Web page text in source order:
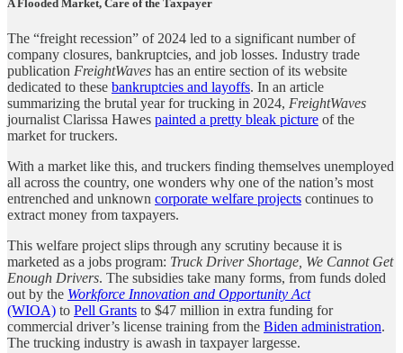
A Flooded Market, Care of the Taxpayer
The “freight recession” of 2024 led to a significant number of
company closures, bankruptcies, and job losses. Industry trade
publication FreightWaves has an entire section of its website
dedicated to these bankruptcies and layoffs. In an article
summarizing the brutal year for trucking in 2024, FreightWaves
journalist Clarissa Hawes painted a pretty bleak picture of the
market for truckers.
With a market like this, and truckers finding themselves unemployed
all across the country, one wonders why one of the nation’s most
entrenched and unknown corporate welfare projects continues to
extract money from taxpayers.
This welfare project slips through any scrutiny because it is
marketed as a jobs program: Truck Driver Shortage, We Cannot Get
Enough Drivers. The subsidies take many forms, from funds doled
out by the Workforce Innovation and Opportunity Act
(WIOA) to Pell Grants to $47 million in extra funding for
commercial driver’s license training from the Biden administration.
The trucking industry is awash in taxpayer largesse.